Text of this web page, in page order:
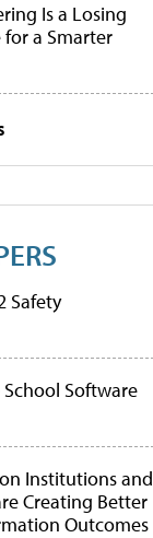
Is a Losing
for a Smarter
Safety
Software
Institutions and
Creating Better
Outcomes